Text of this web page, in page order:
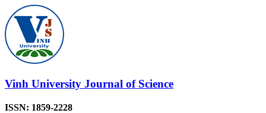
Vinh University Journal of Science
ISSN: 1859-2228